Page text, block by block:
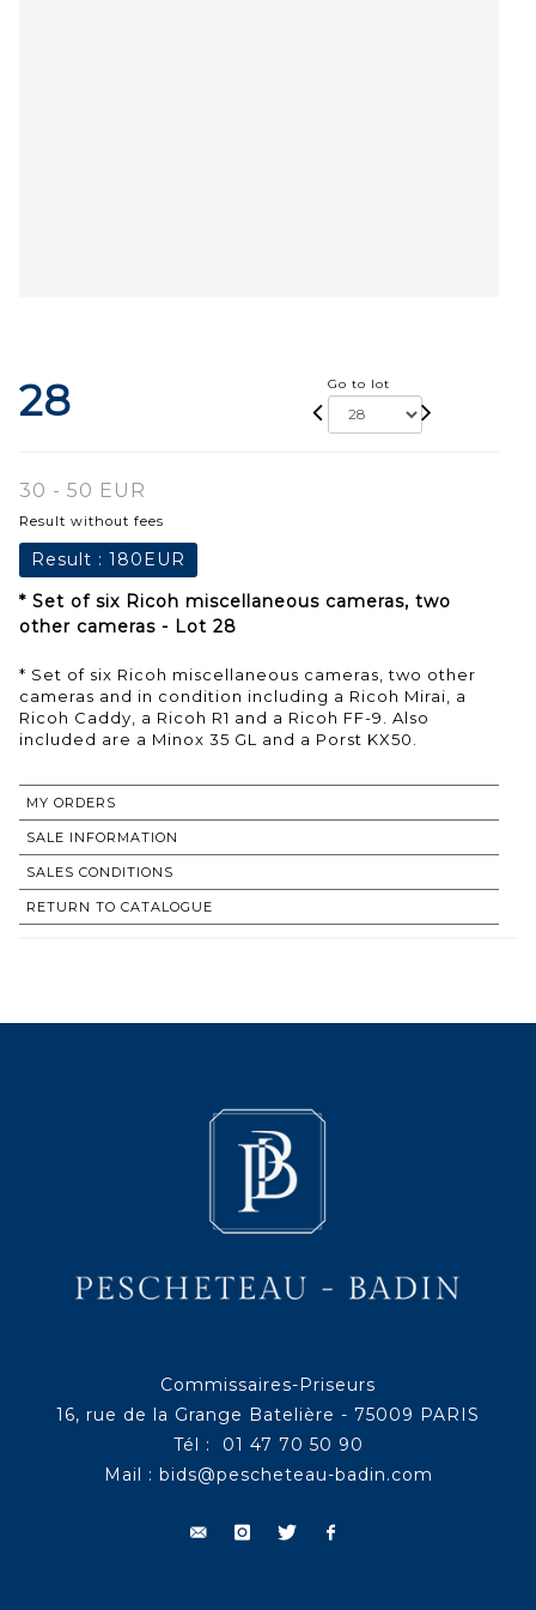
28 Go to lot
30 - 50 EUR
Result without fees
Result : 180EUR
* Set of six Ricoh miscellaneous cameras, two
other cameras - Lot 28
* Set of six Ricoh miscellaneous cameras, two other
cameras and in condition including a Ricoh Mirai, a
Ricoh Caddy, a Ricoh R1 and a Ricoh FF-9. Also
included are a Minox 35 GL and a Porst KX50.
MY ORDERS
SALE INFORMATION
SALES CONDITIONS
RETURN TO CATALOGUE
Commissaires-Priseurs
16, rue de la Grange Batelière - 75009 PARIS
Tél : 01 47 70 50 90
Mail : bids@pescheteau-badin.com